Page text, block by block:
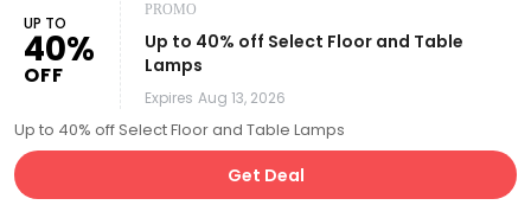
UP TO
40%
OFF
PROMO
Up to 40% off Select Floor and Table
Lamps
Expires Aug 13, 2026
Up to 40% off Select Floor and Table Lamps
Get Deal